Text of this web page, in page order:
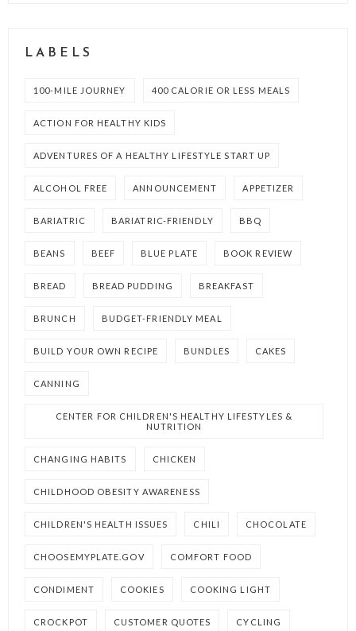
LABELS
100-MILE JOURNEY 400 CALORIE OR LESS MEALS
ACTION FOR HEALTHY KIDS
ADVENTURES OF A HEALTHY LIFESTYLE START UP
ALCOHOL FREE ANNOUNCEMENT APPETIZER
BARIATRIC BARIATRIC-FRIENDLY BBQ
BEANS BEEF BLUE PLATE BOOK REVIEW
BREAD BREAD PUDDING BREAKFAST
BRUNCH BUDGET-FRIENDLY MEAL
BUILD YOUR OWN RECIPE BUNDLES CAKES
CANNING
CENTER FOR CHILDREN'S HEALTHY LIFESTYLES &
NUTRITION
CHANGING HABITS CHICKEN
CHILDHOOD OBESITY AWARENESS
CHILDREN'S HEALTH ISSUES CHILI CHOCOLATE
CHOOSEMYPLATE.GOV COMFORT FOOD
CONDIMENT COOKIES COOKING LIGHT
CROCKPOT CUSTOMER QUOTES CYCLING